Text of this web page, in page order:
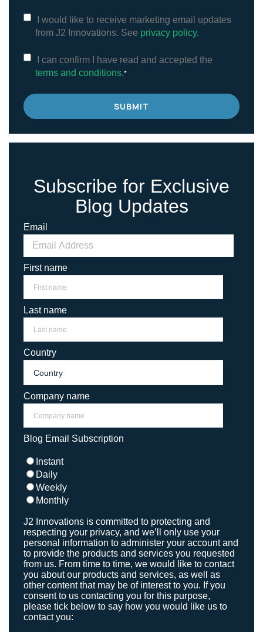
I would like to receive marketing email updates
from J2 Innovations. See privacy policy.
I can confirm I have read and accepted the
terms and conditions.*
Subscribe for Exclusive
Blog Updates
Email
First name
Last name
Country
Company name
Blog Email Subscription
Instant
Daily
Weekly
Monthly
J2 Innovations is committed to protecting and
respecting your privacy, and we’ll only use your
personal information to administer your account and
to provide the products and services you requested
from us. From time to time, we would like to contact
you about our products and services, as well as
other content that may be of interest to you. If you
consent to us contacting you for this purpose,
please tick below to say how you would like us to
contact you: